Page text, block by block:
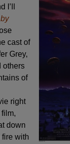
I’ll
cast of
Grey,
others
of
right
down
with